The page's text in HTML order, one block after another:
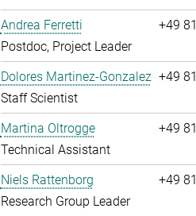
Andrea Ferretti
Postdoc, Project Leader
+49
Dolores Martinez-Gonzalez
Staff Scientist
+49
Martina Oltrogge
Technical Assistant
+49
Niels Rattenborg
Research Group Leader
+49